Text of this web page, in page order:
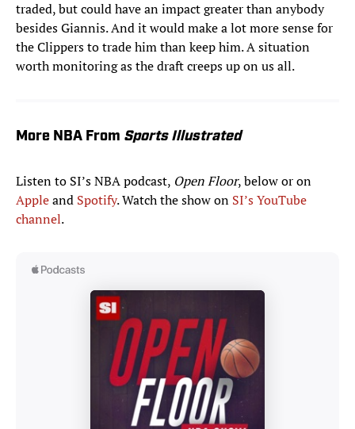
traded, but could have an impact greater than anybody
besides Giannis. And it would make a lot more sense for
the Clippers to trade him than keep him. A situation
worth monitoring as the draft creeps up on us all.
More NBA From Sports Illustrated
Listen to SI’s NBA podcast, Open Floor, below or on
Appleand Spotify. Watch the show on SI’s YouTube
channel.